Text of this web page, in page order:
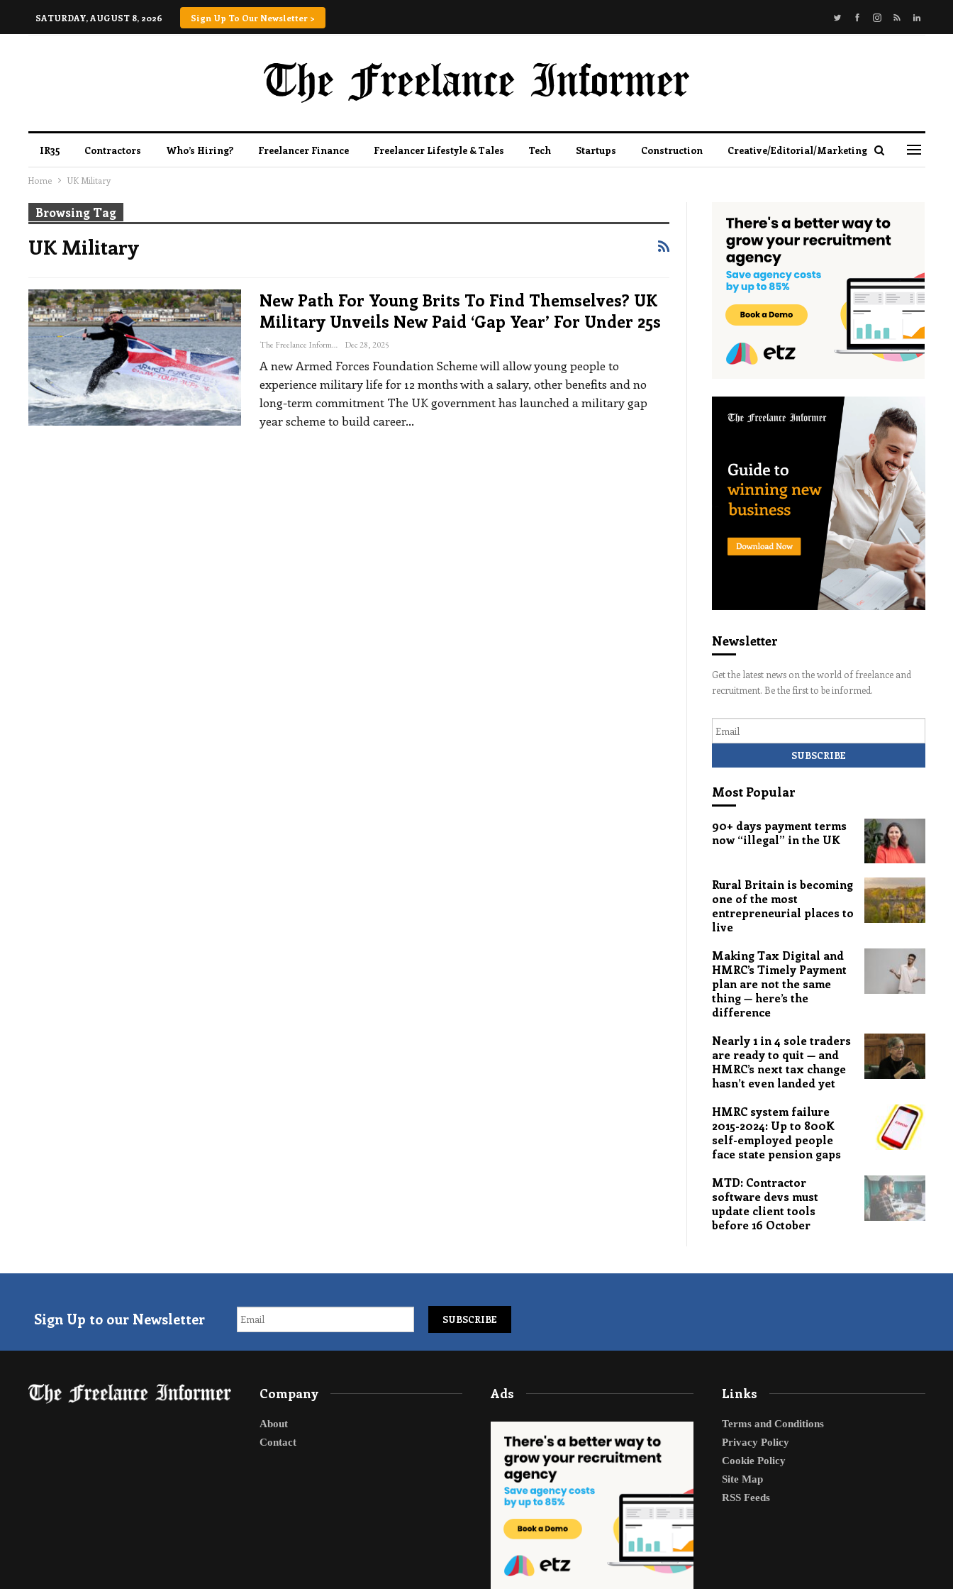
SATURDAY, AUGUST 8, 2026 Sign Up To Our Newsletter >
IR35 Contractors Who’s Hiring? Freelancer Finance Freelancer Lifestyle & Tales Tech Startups Construction Creative/Editorial/Marketing
Home UK Military
Browsing Tag
UK Military
New Path For Young Brits To Find Themselves? UK
Military Unveils New Paid ‘gap Year’ For Under 25s
The Freelance Informer Dec 28, 2025
A new Armed Forces Foundation Scheme will allow young people to
experience military life for 12 months with a salary, other benefits and no
long-term commitment The UK government has launched a military gap
year scheme to build career…
Newsletter
Get the latest news on the world of freelance and
recruitment. Be the first to be informed.
Most Popular
90+ days payment terms
now “illegal” in the UK
Rural Britain is becoming
one of the most
entrepreneurial places to
live
Making Tax Digital and
HMRC’s Timely Payment
plan are not the same
thing — here’s the
difference
Nearly 1 in 4 sole traders
are ready to quit — and
HMRC’s next tax change
hasn’t even landed yet
HMRC system failure
2015-2024: Up to 800K
self-employed people
face state pension gaps
MTD: Contractor
software devs must
update client tools
before 16 October
Sign Up to our Newsletter
Company
About
Contact
Ads Links
Terms and Conditions
Privacy Policy
Cookie Policy
Site Map
RSS Feeds